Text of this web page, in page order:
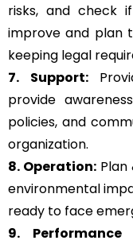
risks, and check
improve and plan
keeping legal
7. Support:
provide
policies, and
organization.
8. Operation:
environmental
ready to face
9. Performance